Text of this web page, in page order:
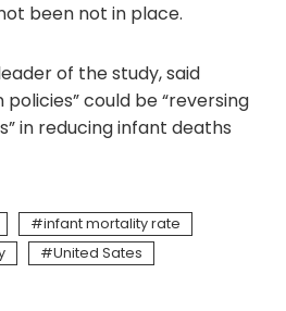
been not in place.
of the study, said
could be “reversing
in reducing infant deaths
infant mortality rate
United Sates